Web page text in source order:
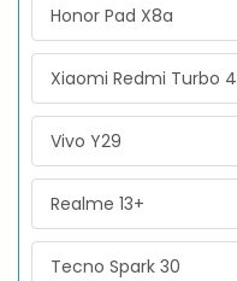
Honor Pad X8a
Xiaomi Redmi Turbo 4
Vivo Y29
Realme 13+
Tecno Spark 30